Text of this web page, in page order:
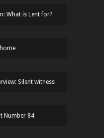
What is Lent for?
Silent witness
Number 84